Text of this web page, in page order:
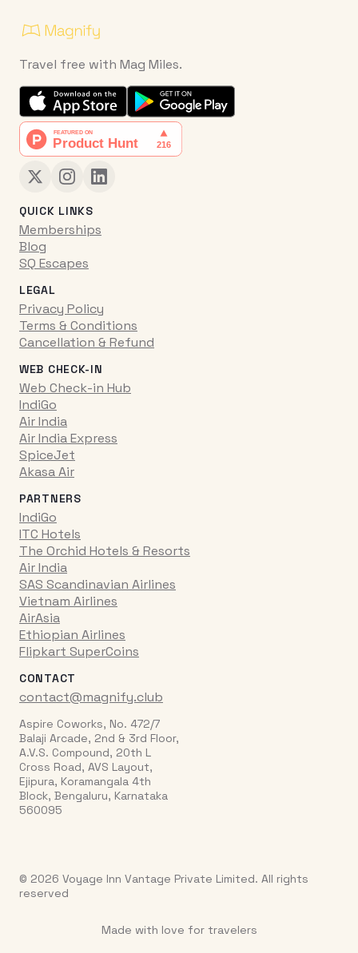
Travel free with Mag Miles.
QUICK LINKS
Memberships
Blog
SQ Escapes
LEGAL
Privacy Policy
Terms & Conditions
Cancellation & Refund
WEB CHECK-IN
Web Check-in Hub
IndiGo
Air India
Air India Express
SpiceJet
Akasa Air
PARTNERS
IndiGo
ITC Hotels
The Orchid Hotels & Resorts
Air India
SAS Scandinavian Airlines
Vietnam Airlines
AirAsia
Ethiopian Airlines
Flipkart SuperCoins
CONTACT
contact@magnify.club
Aspire Coworks, No. 472/7
Balaji Arcade, 2nd & 3rd Floor,
A.V.S. Compound, 20th L
Cross Road, AVS Layout,
Ejipura, Koramangala 4th
Block, Bengaluru, Karnataka
560095
© 2026 Voyage Inn Vantage Private Limited. All rights
reserved
Made with love for travelers